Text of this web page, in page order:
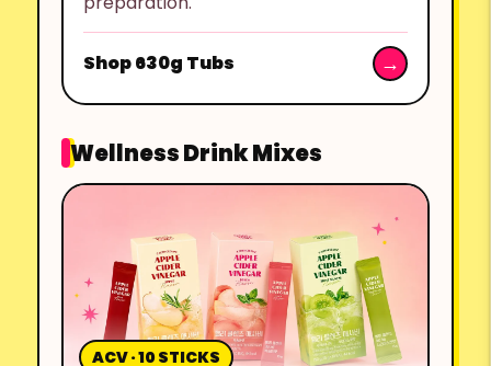
Shop 630g Tubs
Wellness Drink Mixes
ACV · 10 STICKS